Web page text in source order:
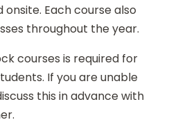
Each course also
throughout the year.
courses is required for
If you are unable
this in advance with